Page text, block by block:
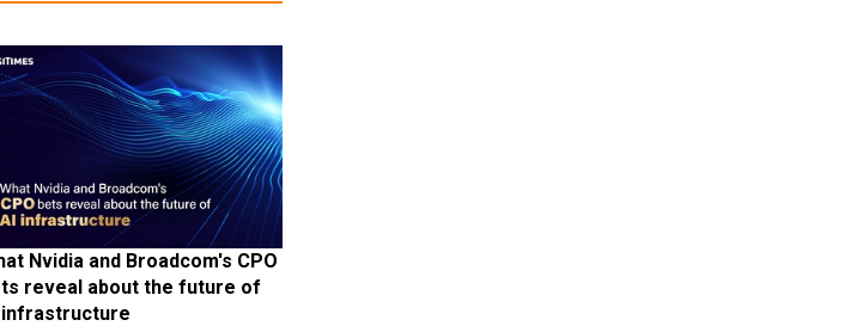
Nvidia and Broadcom's CPO
reveal about the future of
infrastructure